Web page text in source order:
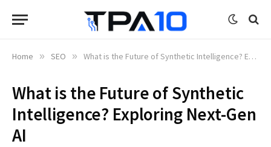
Home » SEO » What is the Future of Synthetic Intelligence? Exploring Next-Gen AI
What is the Future of Synthetic
Intelligence? Exploring Next-Gen
AI